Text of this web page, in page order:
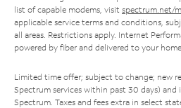
list of capable modems, visit spectrum.net/
applicable service terms and conditions,
all areas. Restrictions apply. Internet
powered by fiber and delivered to your
Limited time offer; subject to change; new
Spectrum services within past 30 days)
Spectrum. Taxes and fees extra in select